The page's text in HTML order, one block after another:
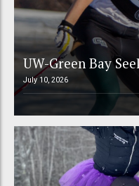
UW-Green Bay
July 10, 2026